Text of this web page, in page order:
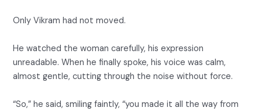
Only Vikram had not moved.
He watched the woman carefully, his expression
unreadable. When he finally spoke, his voice was calm,
almost gentle, cutting through the noise without force.
“So,” he said, smiling faintly, “you made it all the way from